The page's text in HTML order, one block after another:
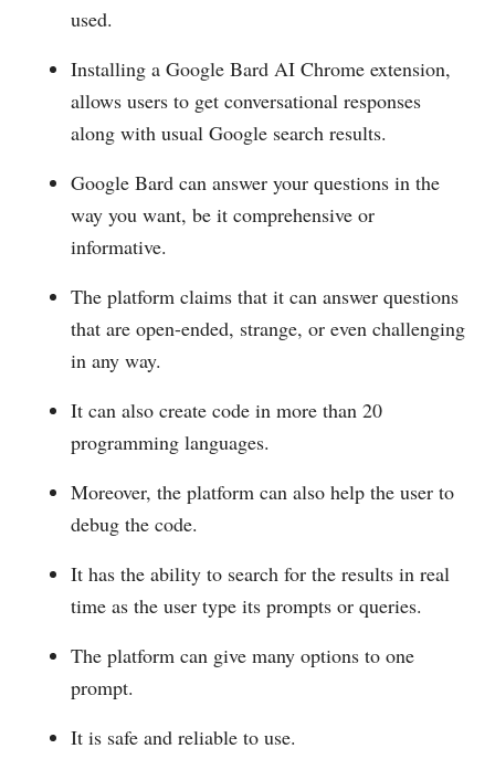
used.
Installing a Google Bard AI Chrome extension,
allows users to get conversational responses
along with usual Google search results.
Google Bard can answer your questions in the
way you want, be it comprehensive or
informative.
The platform claims that it can answer questions
that are open-ended, strange, or even challenging
in any way.
It can also create code in more than 20
programming languages.
Moreover, the platform can also help the user to
debug the code.
It has the ability to search for the results in real
time as the user type its prompts or queries.
The platform can give many options to one
prompt.
It is safe and reliable to use.